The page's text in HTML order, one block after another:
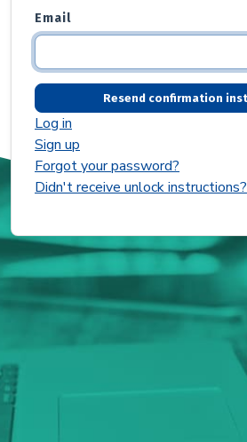
Email
Log in
Sign up
Forgot your password?
Didn't receive unlock instructions?